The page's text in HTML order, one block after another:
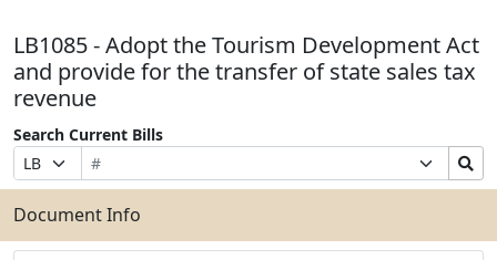
LB1085 - Adopt the Tourism Development Act
and provide for the transfer of state sales tax
revenue
Search Current Bills
Prefix
Selection
Bill
Number
Suffix
Selection
Search
Bills
Submit
Document Info